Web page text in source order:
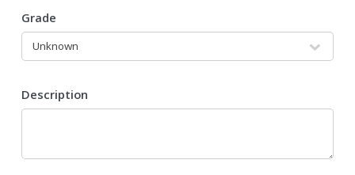
Grade
Description